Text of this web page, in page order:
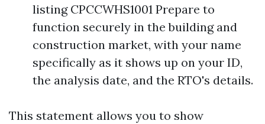
listing CPCCWHS1001 Prepare to
function securely in the building and
construction market, with your name
specifically as it shows up on your ID,
the analysis date, and the RTO's details.
This statement allows you to show